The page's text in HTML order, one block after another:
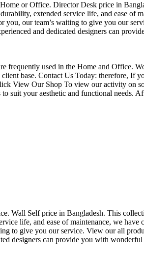
or Office. Director Desk price in
extended service life, and ease
our team’s waiting to give you our
and dedicated designers can
used in the Home and Office.
base. Contact Us Today:
View Our Shop To view our activity on
suit your aesthetic and functional
Self price in Bangladesh. This
life, and ease of maintenance, we
to give you our service. View our all
designers can provide you with